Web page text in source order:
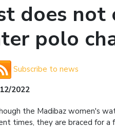
does not
polo
Subscribe to news
2022
the Madibaz women's
times, they are braced for a